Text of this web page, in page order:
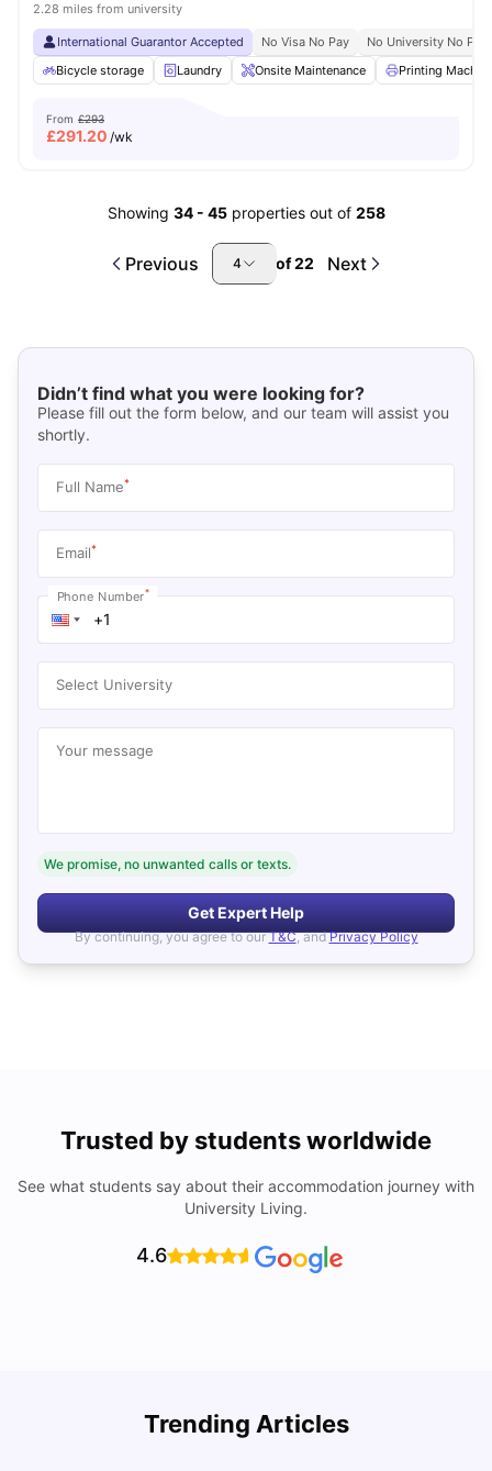
2.28 miles from university
International Guarantor Accepted No Visa No Pay
No University No Pay
Bicycle storage
Laundry Onsite Maintenance Printing
From £293
£291.20 /wk
Showing 34- 45 properties out of 258
Previous 4 of22 Next
Didn’t find what you were looking for?
Please fill out the form below, and our team will assist you
shortly.
Full Name*
Email*
Phone Number*
Select University
Your message
We promise, no unwanted calls or texts.
Get Expert Help
By continuing, you agree to our T&C, and Privacy Policy
Trusted by students worldwide
See what students say about their accommodation journey with
University Living.
4.6
Trending Articles
Lifestyle & Student Housing in London